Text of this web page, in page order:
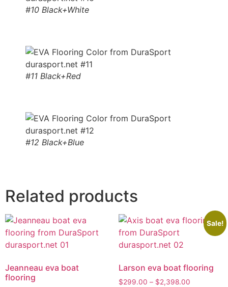
#10 Black+White
#11 Black+Red
#12 Black+Blue
Related products
Jeanneau eva boat
flooring
Sale!
Larson eva boat flooring
$299.00 – $2,398.00